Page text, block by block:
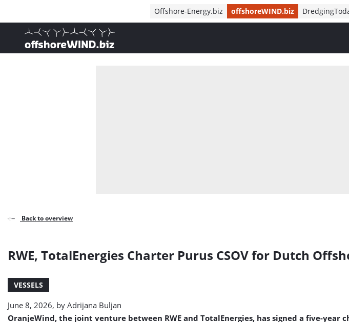
Offshore-Energy.biz offshoreWIND.biz
, go to home
Back to overview
RWE, TotalEnergies Charter Purus CSOV for Dutch
VESSELS
June 8, 2026, by Adrijana Buljan
OranjeWind, the joint venture between RWE and TotalEnergies, has signed a five-